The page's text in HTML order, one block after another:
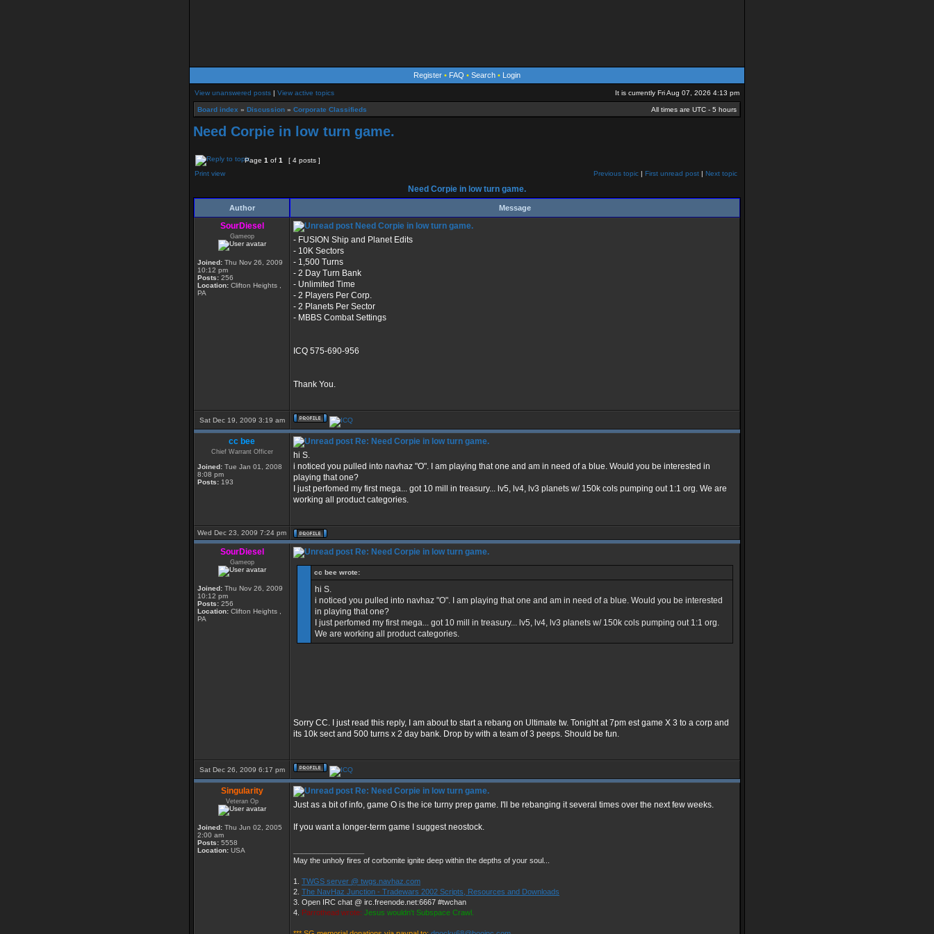
Register • FAQ • Search • Login
View unanswered posts | View active topics It is currently Fri Aug 07, 2026 4:13 pm
Board index » Discussion » Corporate Classifieds All times are UTC - 5 hours
Need Corpie in low turn game.
Page 1 of 1
[ 4 posts ]
Print view
Previous topic | First unread post | Next topic
Need Corpie in low turn game.
Author Message
SourDiesel
Gameop
Joined: Thu Nov 26, 2009
10:12 pm
Posts: 256
Location: Clifton Heights ,
PA
Need Corpie in low turn game.
- FUSION Ship and Planet Edits
- 10K Sectors
- 1,500 Turns
- 2 Day Turn Bank
- Unlimited Time
- 2 Players Per Corp.
- 2 Planets Per Sector
- MBBS Combat Settings
ICQ 575-690-956
Thank You.
Sat Dec 19, 2009 3:19 am
cc bee
Chief Warrant Officer
Joined: Tue Jan 01, 2008
8:08 pm
Posts: 193
Re: Need Corpie in low turn game.
hi S.
i noticed you pulled into navhaz "O". I am playing that one and am in need of a blue. Would you be interested in
playing that one?
I just perfomed my first mega... got 10 mill in treasury... lv5, lv4, lv3 planets w/ 150k cols pumping out 1:1 org. We are
working all product categories.
Wed Dec 23, 2009 7:24 pm
SourDiesel
Gameop
Joined: Thu Nov 26, 2009
10:12 pm
Posts: 256
Location: Clifton Heights ,
PA
Re: Need Corpie in low turn game.
cc bee wrote:
hi S.
i noticed you pulled into navhaz "O". I am playing that one and am in need of a blue. Would you be interested
in playing that one?
I just perfomed my first mega... got 10 mill in treasury... lv5, lv4, lv3 planets w/ 150k cols pumping out 1:1 org.
We are working all product categories.
Sorry CC. I just read this reply, I am about to start a rebang on Ultimate tw. Tonight at 7pm est game X 3 to a corp and
its 10k sect and 500 turns x 2 day bank. Drop by with a team of 3 peeps. Should be fun.
Sat Dec 26, 2009 6:17 pm
Singularity
Veteran Op
Joined: Thu Jun 02, 2005
2:00 am
Posts: 5558
Location: USA
Re: Need Corpie in low turn game.
Just as a bit of info, game O is the ice turny prep game. I'll be rebanging it several times over the next few weeks.
If you want a longer-term game I suggest neostock.
May the unholy fires of corbomite ignite deep within the depths of your soul...
1. TWGS server @ twgs.navhaz.com
2. The NavHaz Junction - Tradewars 2002 Scripts, Resources and Downloads
3. Open IRC chat @ irc.freenode.net:6667 #twchan
4. Parrothead wrote: Jesus wouldn't Subspace Crawl.